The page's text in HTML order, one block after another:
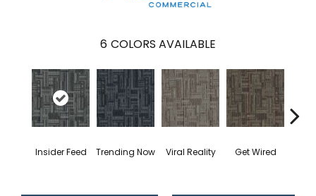
6 COLORS AVAILABLE
Insider Feed Trending Now Viral Reality Get Wired